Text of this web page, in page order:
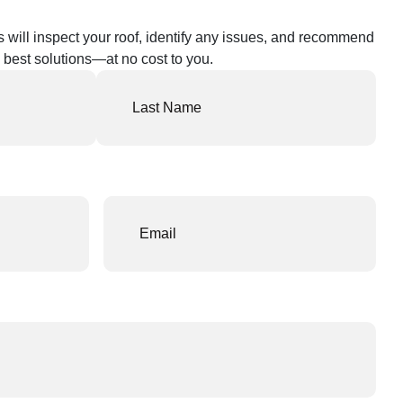
will inspect your roof, identify any issues, and recommend
best solutions—at no cost to you.